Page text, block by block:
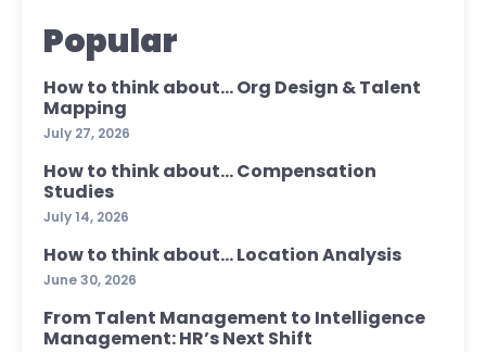
Popular
How to think about… Org Design & Talent
Mapping
July 27, 2026
How to think about… Compensation
Studies
July 14, 2026
How to think about… Location Analysis
June 30, 2026
From Talent Management to Intelligence
Management: HR’s Next Shift